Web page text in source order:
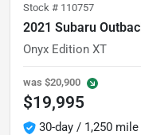
Stock # 110757
2021 Subaru
Onyx Edition XT
was $20,900
$19,995
30-day / 1,250